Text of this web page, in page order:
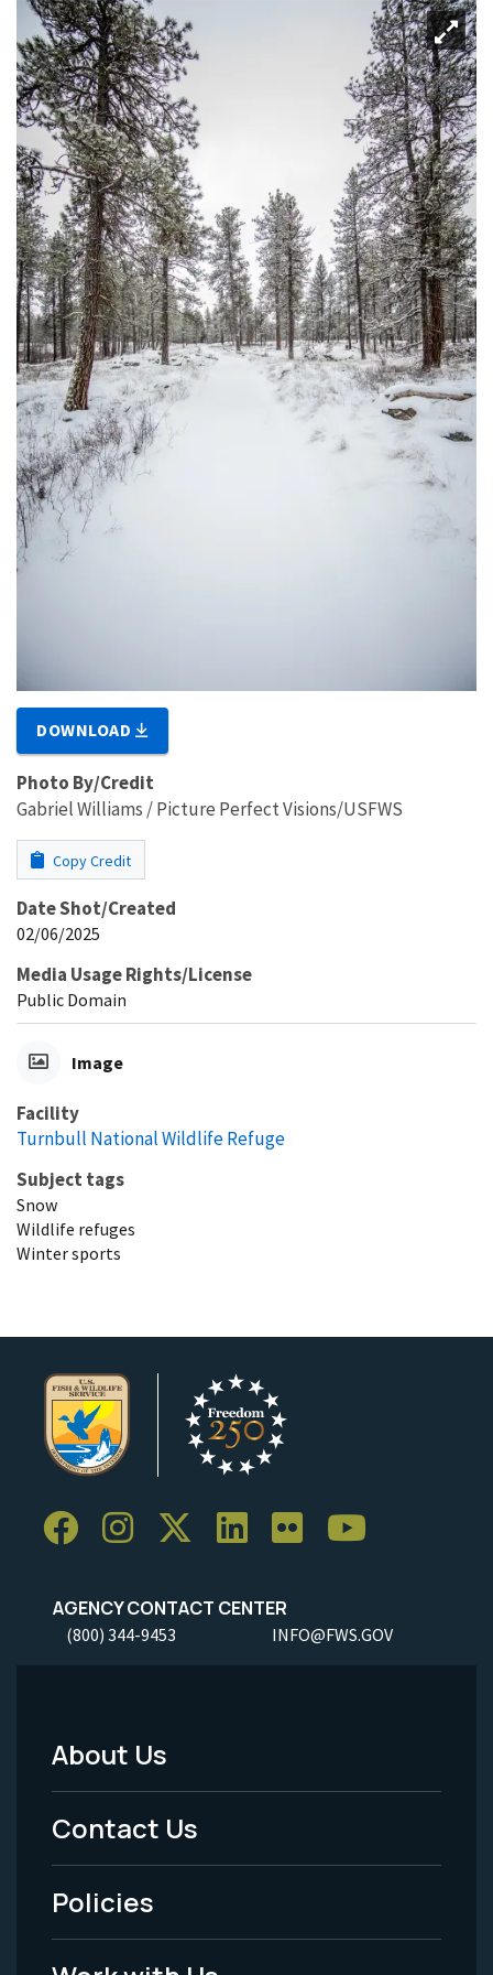
DOWNLOAD
Photo By/Credit
Gabriel Williams / Picture Perfect Visions/USFWS
Copy Credit
Date Shot/Created
02/06/2025
Media Usage Rights/License
Public Domain
Image
Facility
Turnbull National Wildlife Refuge
Subject tags
Snow
Wildlife refuges
Winter sports
AGENCY CONTACT CENTER
(800) 344-9453 INFO@FWS.GOV
Footer
Menu
-
Legal
About Us
Contact Us
Policies